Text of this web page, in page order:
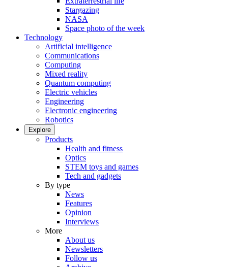
Stargazing
NASA
Space photo of the week
Technology
Artificial intelligence
Communications
Computing
Mixed reality
Quantum computing
Electric vehicles
Engineering
Electronic engineering
Robotics
Explore
Products
Health and fitness
Optics
STEM toys and games
Tech and gadgets
By type
News
Features
Opinion
Interviews
More
About us
Newsletters
Follow us